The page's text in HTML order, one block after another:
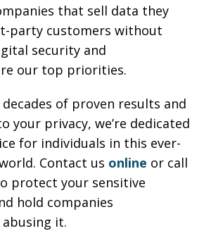
that sell data they
party customers without
security and
our top priorities.
of proven results and
your privacy, we’re dedicated
for individuals in this ever-
Contact us online or call
protect your sensitive
hold companies
it.